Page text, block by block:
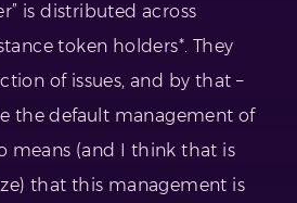
is distributed across
token holders*. They
of issues, and by that –
the default management of
means (and I think that is
that this management is